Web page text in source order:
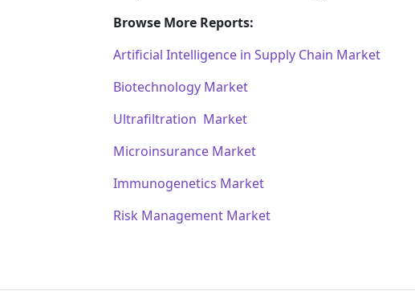
Browse More Reports:
Artificial Intelligence in Supply Chain Market
Biotechnology Market
Ultrafiltration Market
Microinsurance Market
Immunogenetics Market
Risk Management Market